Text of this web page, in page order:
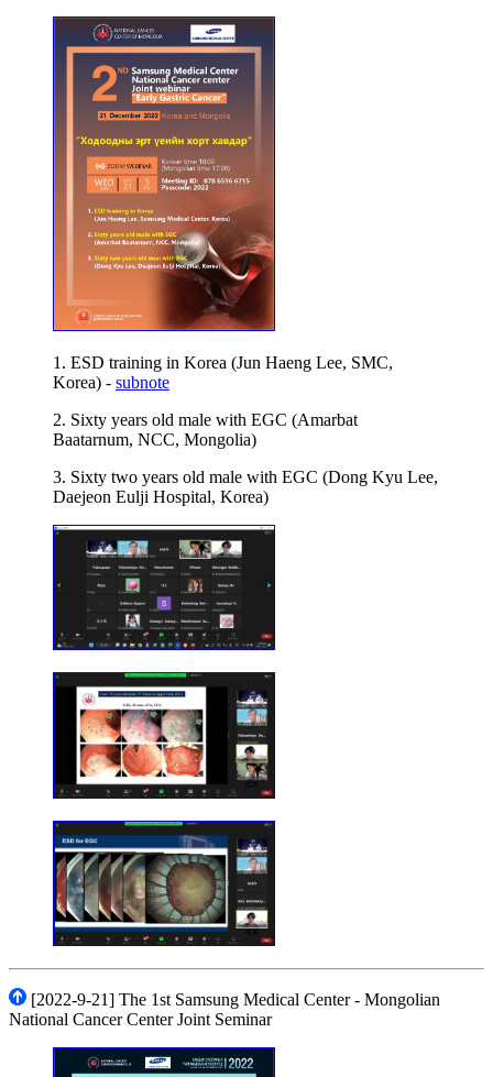
1. ESD training in Korea (Jun Haeng Lee, SMC,
Korea) - subnote
2. Sixty years old male with EGC (Amarbat
Baatarnum, NCC, Mongolia)
3. Sixty two years old male with EGC (Dong Kyu Lee,
Daejeon Eulji Hospital, Korea)
[2022-9-21] The 1st Samsung Medical Center - Mongolian
National Cancer Center Joint Seminar